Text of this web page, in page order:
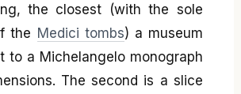
the closest (with the sole
the Medici tombs) a museum
to a Michelangelo monograph
The second is a slice